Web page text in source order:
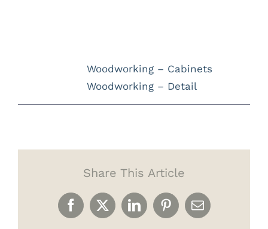
Woodworking – Cabinets
Woodworking – Detail
Share This Article
Facebook
X LinkedInPinterestEmail